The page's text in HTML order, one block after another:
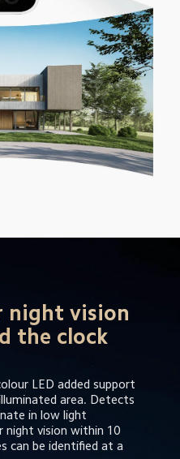
night vision
the clock
LED added support
area. Detects
in low light
night vision within 10
can be identified at a